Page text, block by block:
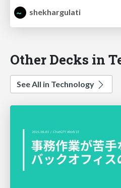
shekhargulati
Other Decks in
See All in Technology